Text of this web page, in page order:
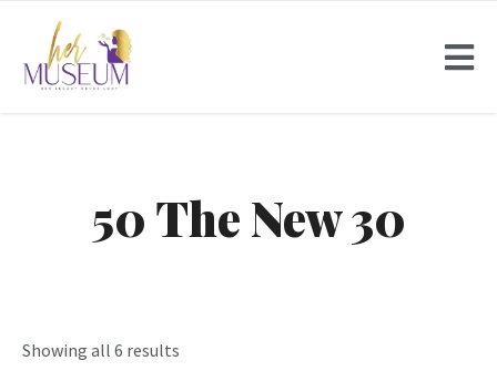
50 The New 30
Showing all 6 results